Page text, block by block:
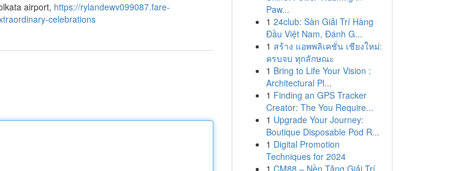
airport, https://rylandewv099087.fare-
celebrations
Paw...
1 24club: Sàn Giải Trí Hàng
Đầu Việt Nam, Đánh G...
1 สร้าง แอพพลิเคชั่น เชียงใหม่:
ครบจบ ทุกลักษณะ
1 Bring to Life Your Vision :
Architectural Pl...
1 Finding an GPS Tracker
Creator: The You Require...
1 Upgrade Your Journey:
Boutique Disposable Pod R...
1 Digital Promotion
Techniques for 2024
1 CM88 – Nền Tảng Giải Trí